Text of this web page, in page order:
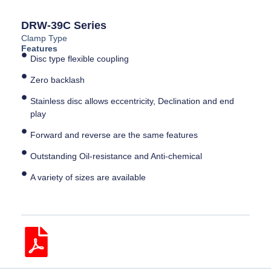
DRW-39C Series
Clamp Type
Features
Disc type flexible coupling
Zero backlash
Stainless disc allows eccentricity, Declination and end
play
Forward and reverse are the same features
Outstanding Oil-resistance and Anti-chemical
A variety of sizes are available